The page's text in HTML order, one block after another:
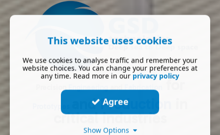
PrecisionEngineeringandFabrication for
andProduction
critical industries
This website uses cookies
We use cookies to analyse traffic and remember your
website choices. You can change your preferences at
any time. Read more in our privacy policy
Agree
Show Options